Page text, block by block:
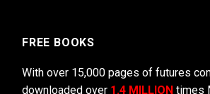
FREE BOOKS
With over 15,000 pages of futures
downloaded over 1.4 MILLION times